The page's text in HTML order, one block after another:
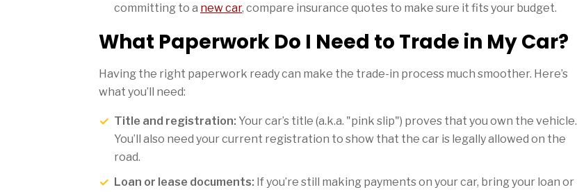
committing to a new car, compare insurance quotes to make sure it fits your budget.
What Paperwork Do I Need to Trade in My Car?
Having the right paperwork ready can make the trade-in process much smoother. Here’s
what you’ll need:
Title and registration: Your car’s title (a.k.a. "pink slip") proves that you own the vehicle.
You’ll also need your current registration to show that the car is legally allowed on the
road.
Loan or lease documents: If you’re still making payments on your car, bring your loan or